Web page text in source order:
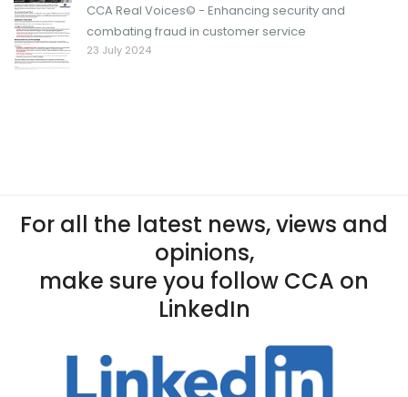
CCA Real Voices© - Enhancing security and
combating fraud in customer service
23 July 2024
For all the latest news, views and
opinions,
make sure you follow CCA on
LinkedIn